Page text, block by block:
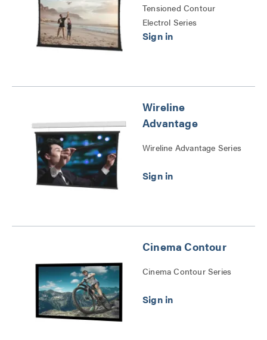
Tensioned Contour
Electrol Series
Wireline
Advantage
Wireline Advantage Series
Cinema Contour
Cinema Contour Series